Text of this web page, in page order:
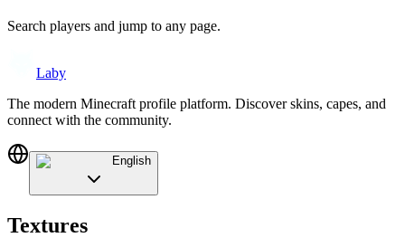
Search players and jump to any page.
Laby
The modern Minecraft profile platform. Discover skins, capes, and
connect with the community.
English
Textures